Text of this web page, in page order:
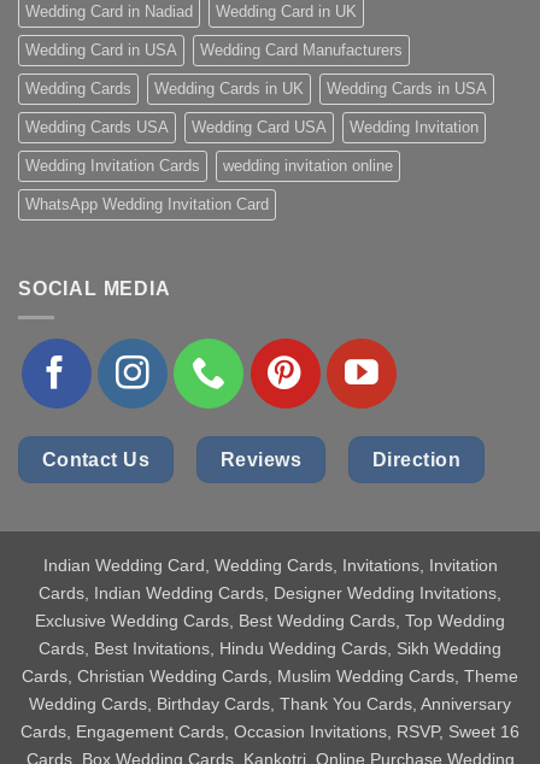
Wedding Card in Nadiad Wedding Card in UK
Wedding Card in USA Wedding Card Manufacturers
Wedding Cards Wedding Cards in UK Wedding Cards in USA
Wedding Cards USA Wedding Card USA Wedding Invitation
Wedding Invitation Cards wedding invitation online
WhatsApp Wedding Invitation Card
SOCIAL MEDIA
Contact Us Reviews Direction
Indian Wedding Card , Wedding Cards, Invitations, Invitation
Cards, Indian Wedding Cards, Designer Wedding Invitations,
Exclusive Wedding Cards, Best Wedding Cards, Top Wedding
Cards, Best Invitations, Hindu Wedding Cards, Sikh Wedding
Cards, Christian Wedding Cards, Muslim Wedding Cards, Theme
Wedding Cards, Birthday Cards, Thank You Cards, Anniversary
Cards, Engagement Cards, Occasion Invitations, RSVP, Sweet 16
Cards, Box Wedding Cards, Kankotri, Online Purchase Wedding